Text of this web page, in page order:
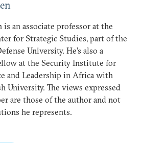
an associate professor at the
for Strategic Studies, part of the
University. He’s also a
at the Security Institute for
and Leadership in Africa with
University. The views expressed
are those of the author and not
he represents.